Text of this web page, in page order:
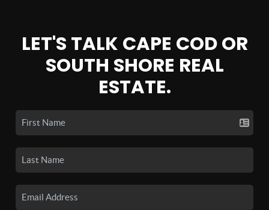
LET'S TALK CAPE COD OR
SOUTH SHORE REAL
ESTATE.